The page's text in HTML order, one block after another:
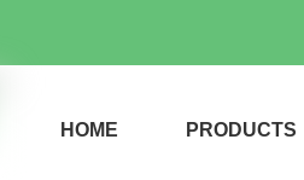
HOME PRODUCTS